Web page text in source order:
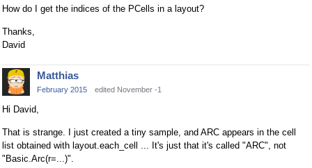
How do I get the indices of the PCells in a layout?
Thanks,
David
Matthias
February 2015 edited November -1
Hi David,
That is strange. I just created a tiny sample, and ARC appears in the cell
list obtained with layout.each_cell ... It's just that it's called "ARC", not
"Basic.Arc(r=...)".